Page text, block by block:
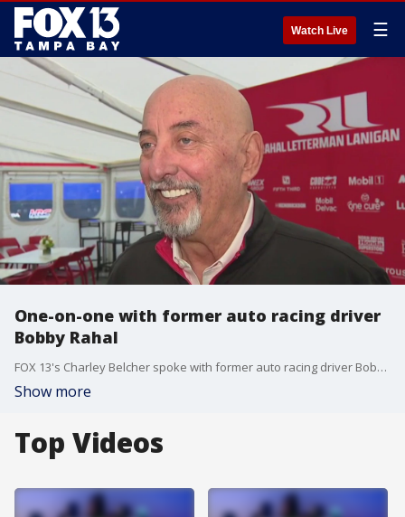
Watch Live ☰
One-on-one with former auto racing driver
Bobby Rahal
FOX 13's Charley Belcher spoke with former auto racing driver Bobby Rahal ahead of the Grand Prix of St. Petersburg.
Show more
Top Videos